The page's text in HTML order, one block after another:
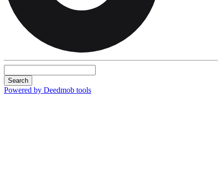
Search
Powered by Deedmob tools